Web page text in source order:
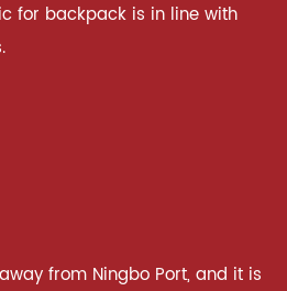
for backpack is in line with
from Ningbo Port, and it is